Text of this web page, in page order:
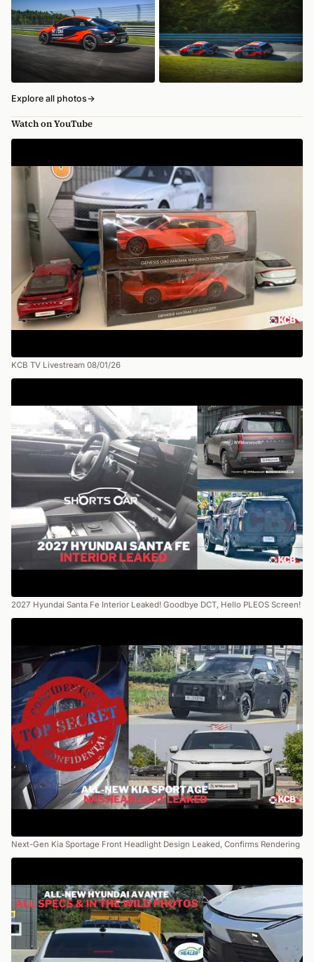
Explore all photos→
Watch on YouTube
KCB TV Livestream 08/01/26
2027 Hyundai Santa Fe Interior Leaked! Goodbye DCT, Hello PLEOS Screen!
Next-Gen Kia Sportage Front Headlight Design Leaked, Confirms Rendering